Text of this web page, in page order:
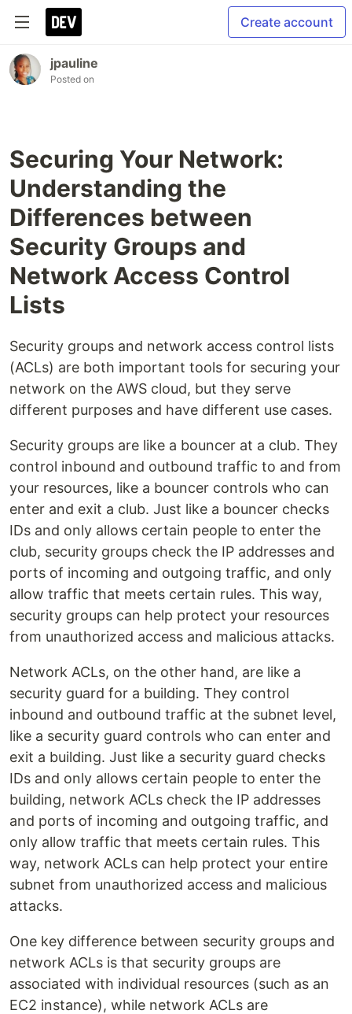
Create account
jpauline
Posted on
Securing Your Network:
Understanding the
Differences between
Security Groups and
Network Access Control
Lists
Security groups and network access control lists
(ACLs) are both important tools for securing your
network on the AWS cloud, but they serve
different purposes and have different use cases.
Security groups are like a bouncer at a club. They
control inbound and outbound traffic to and from
your resources, like a bouncer controls who can
enter and exit a club. Just like a bouncer checks
IDs and only allows certain people to enter the
club, security groups check the IP addresses and
ports of incoming and outgoing traffic, and only
allow traffic that meets certain rules. This way,
security groups can help protect your resources
from unauthorized access and malicious attacks.
Network ACLs, on the other hand, are like a
security guard for a building. They control
inbound and outbound traffic at the subnet level,
like a security guard controls who can enter and
exit a building. Just like a security guard checks
IDs and only allows certain people to enter the
building, network ACLs check the IP addresses
and ports of incoming and outgoing traffic, and
only allow traffic that meets certain rules. This
way, network ACLs can help protect your entire
subnet from unauthorized access and malicious
attacks.
One key difference between security groups and
network ACLs is that security groups are
associated with individual resources (such as an
EC2 instance), while network ACLs are